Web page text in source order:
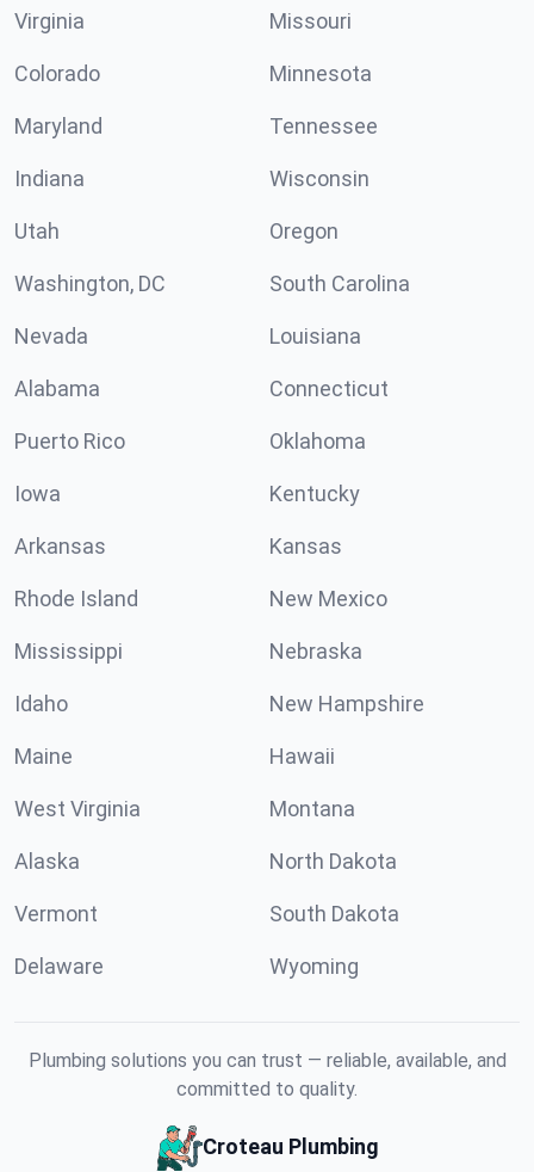
Virginia Missouri
Colorado Minnesota
Maryland Tennessee
Indiana Wisconsin
Utah Oregon
Washington, DC South Carolina
Nevada Louisiana
Alabama Connecticut
Puerto Rico Oklahoma
Iowa Kentucky
Arkansas Kansas
Rhode Island New Mexico
Mississippi Nebraska
Idaho New Hampshire
Maine Hawaii
West Virginia Montana
Alaska North Dakota
Vermont South Dakota
Delaware Wyoming
Plumbing solutions you can trust — reliable, available, and
committed to quality.
Croteau Plumbing